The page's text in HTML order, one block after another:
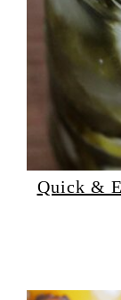
Quick &